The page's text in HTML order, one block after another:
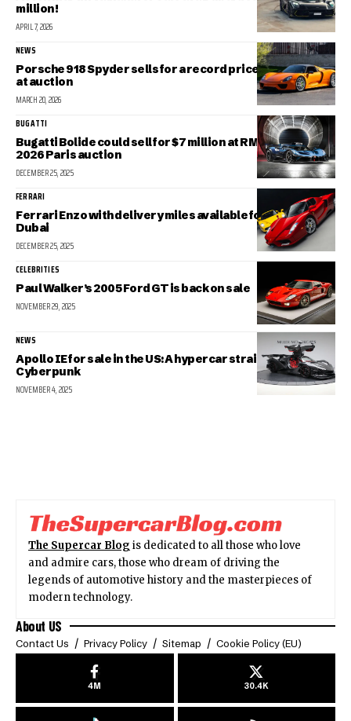
million!
APRIL 7, 2026
NEWS
Porsche 918 Spyder sells for a record price of $6 million
at auction
MARCH 20, 2026
BUGATTI
Bugatti Bolide could sell for $7 million at RM Sotheby’s
2026 Paris auction
DECEMBER 25, 2025
FERRARI
Ferrari Enzo with delivery miles available for sale in
Dubai
DECEMBER 25, 2025
CELEBRITIES
Paul Walker’s 2005 Ford GT is back on sale
NOVEMBER 29, 2025
NEWS
Apollo IE for sale in the US: A hypercar straight out of
Cyberpunk
NOVEMBER 4, 2025
The Supercar Blog is dedicated to all those who love
and admire cars, those who dream of driving the
legends of automotive history and the masterpieces of
modern technology.
About US
Contact Us Privacy Policy Sitemap Cookie Policy (EU)
4M 30.4K